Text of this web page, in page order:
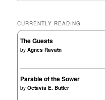
CURRENTLY READING
The Guests
byAgnes Ravatn
Parable of the Sower
byOctavia E. Butler